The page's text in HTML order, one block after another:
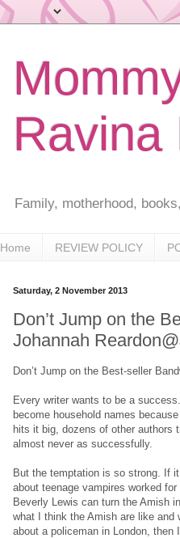
Ravina
Family, motherhood,
Home REVIEW POLICY
Saturday, 2 November 2013
Don’t Jump on the
Johannah
Don’t Jump on the Best-seller
Every writer wants to be a
become household names
hits it big, dozens of other
almost never as successfully.
But the temptation is so strong. If
about teenage vampires worked
Beverly Lewis can turn the Amish
what I think the Amish are like
about a policeman in London, then